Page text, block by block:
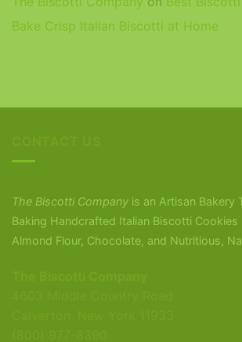
Bake Crisp Italian Biscotti at Home
The Biscotti Company is an Artisan Bakery
Baking Handcrafted Italian Biscotti Cookies
Almond Flour, Chocolate, and Nutritious,